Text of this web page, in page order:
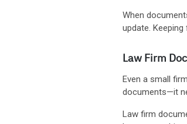
When
update.
Law Firm
Even a small
documents—it
Law firm